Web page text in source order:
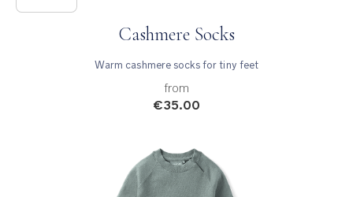
Cashmere Socks
Warm cashmere socks for tiny feet
from
€35.00